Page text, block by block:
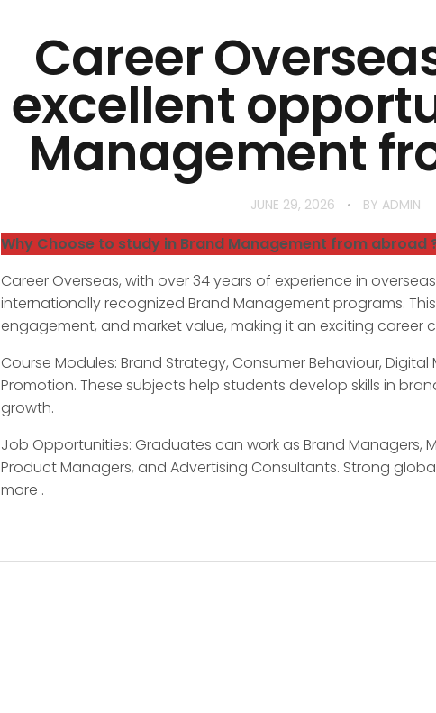
Career
excellent
Management
JUNE 29, 2026 BY ADMIN
Why Choose to study in Brand Management from abroad
Career Overseas, with over 34 years of experience in
internationally recognized Brand Management programs.
engagement, and market value, making it an exciting career
Course Modules: Brand Strategy, Consumer Behaviour,
Promotion. These subjects help students develop skills in
growth.
Job Opportunities: Graduates can work as Brand Managers,
Product Managers, and Advertising Consultants. Strong
more .